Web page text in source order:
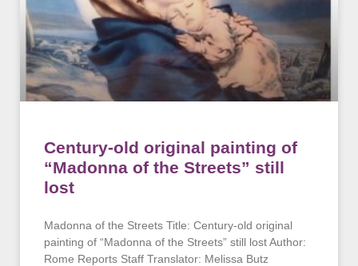
Century-old original painting of
“Madonna of the Streets” still
lost
Madonna of the Streets Title: Century-old original
painting of “Madonna of the Streets” still lost Author:
Rome Reports Staff Translator: Melissa Butz